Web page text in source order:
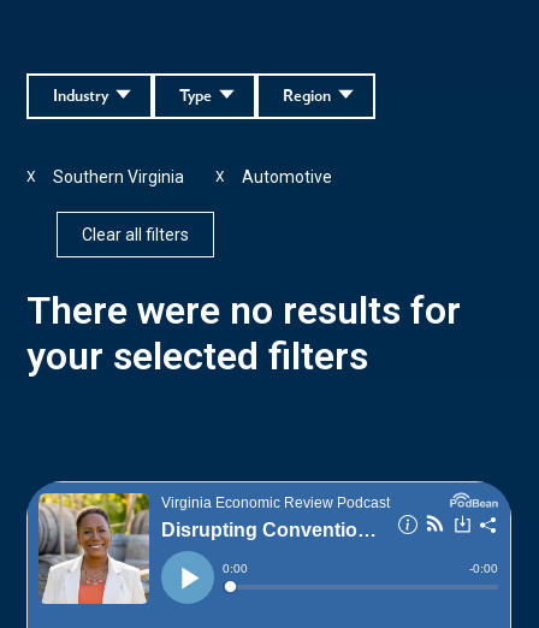
Region
Type
Industry
Southern Virginia
X Automotive
X
Clear all filters
There were no results for
your selected filters